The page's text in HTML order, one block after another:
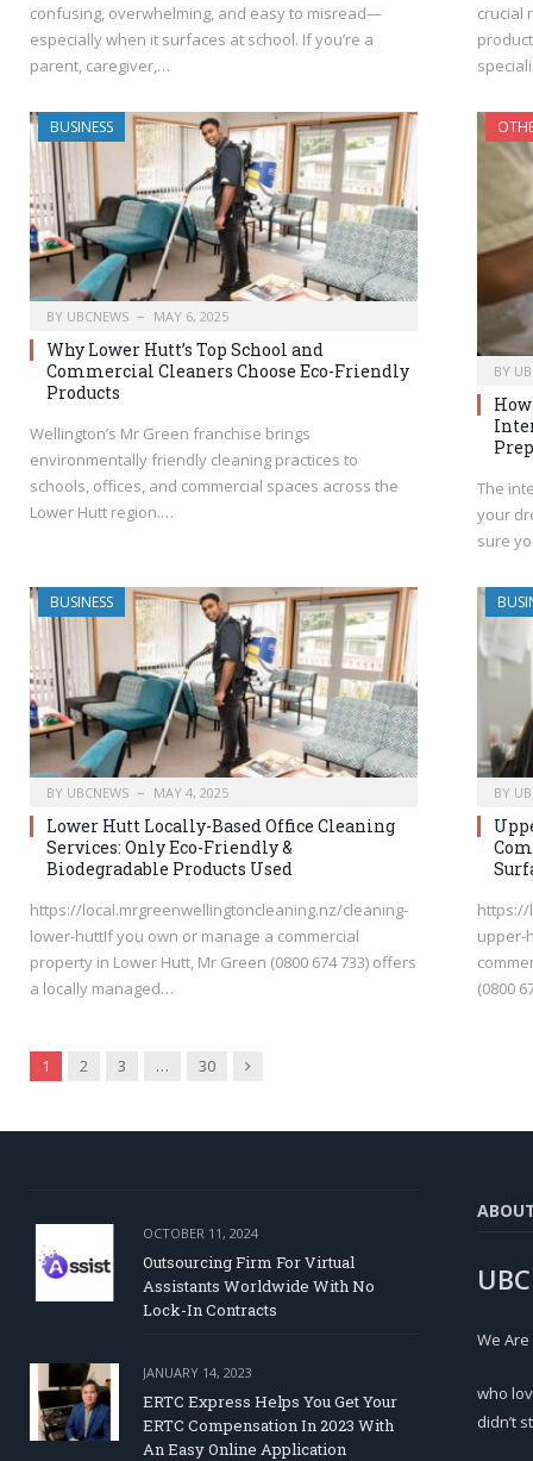
confusing, overwhelming, and easy to misread—
especially when it surfaces at school. If you’re a
parent, caregiver,…
crucial
BUSINESS
BY UBCNEWS MAY 6, 2025
Why Lower Hutt’s Top School and
Commercial Cleaners Choose Eco-Friendly
Products
Wellington’s Mr Green franchise brings
environmentally friendly cleaning practices to
schools, offices, and commercial spaces across the
Lower Hutt region.…
BY
The
your
sure
BUSINESS
BY UBCNEWS MAY 4, 2025
Lower Hutt Locally-Based Office Cleaning
Services: Only Eco-Friendly &
Biodegradable Products Used
https://local.mrgreenwellingtoncleaning.nz/cleaning-
lower-huttIf you own or manage a commercial
property in Lower Hutt, Mr Green (0800 674 733) offers
a locally managed…
BY
https://
upper-
(0800
1 2 3 … 30 Next
OCTOBER 11, 2024
Outsourcing Firm For Virtual
Assistants Worldwide With No
Lock-In Contracts
JANUARY 14, 2023
ERTC Express Helps You Get Your
ERTC Compensation In 2023 With
An Easy Online Application
We
who
didn’t